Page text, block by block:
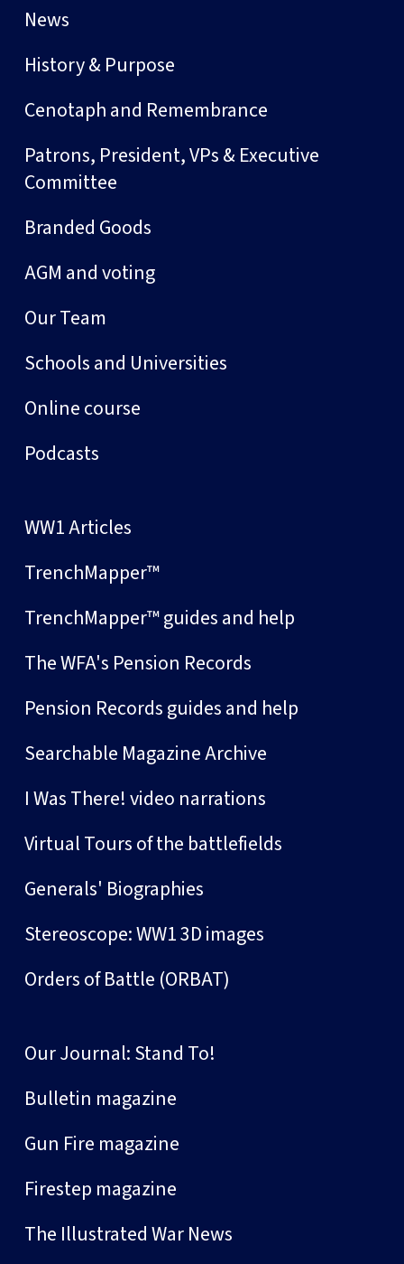
News
History & Purpose
Cenotaph and Remembrance
Patrons, President, VPs & Executive
Committee
Branded Goods
AGM and voting
Our Team
Schools and Universities
Online course
Podcasts
WW1 Articles
TrenchMapper™
TrenchMapper™ guides and help
The WFA's Pension Records
Pension Records guides and help
Searchable Magazine Archive
I Was There! video narrations
Virtual Tours of the battlefields
Generals' Biographies
Stereoscope: WW1 3D images
Orders of Battle (ORBAT)
Our Journal: Stand To!
Bulletin magazine
Gun Fire magazine
Firestep magazine
The Illustrated War News